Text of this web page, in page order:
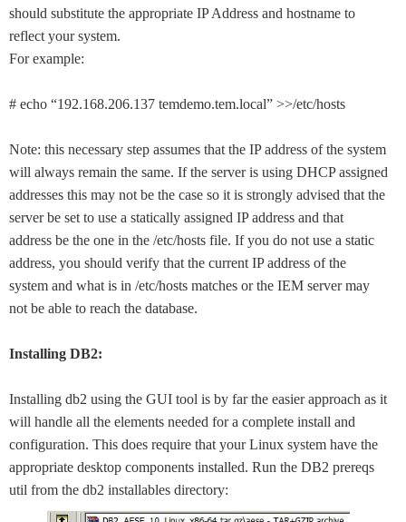
should substitute the appropriate IP Address and hostname to
reflect your system.
For example:
# echo “192.168.206.137 temdemo.tem.local” >>/etc/hosts
Note: this necessary step assumes that the IP address of the system
will always remain the same. If the server is using DHCP assigned
addresses this may not be the case so it is strongly advised that the
server be set to use a statically assigned IP address and that
address be the one in the /etc/hosts file. If you do not use a static
address, you should verify that the current IP address of the
system and what is in /etc/hosts matches or the IEM server may
not be able to reach the database.
Installing DB2:
Installing db2 using the GUI tool is by far the easier approach as it
will handle all the elements needed for a complete install and
configuration. This does require that your Linux system have the
appropriate desktop components installed. Run the DB2 prereqs
util from the db2 installables directory: